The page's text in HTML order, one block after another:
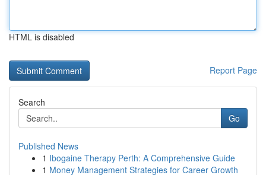
HTML is disabled
Report Page
Search
Go
Published News
1 Ibogaine Therapy Perth: A Comprehensive Guide
1 Money Management Strategies for Career Growth